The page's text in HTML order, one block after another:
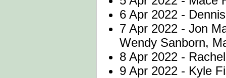
6 Apr 2022 -
7 Apr 2022 - Jon
Wendy Sanborn,
8 Apr 2022 -
9 Apr 2022 - Kyle